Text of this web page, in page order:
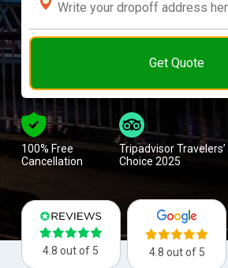
Get Quote
100% Free
Cancellation
Tripadvisor Travelers’
Choice 2025
4.8 out of 5 4.8 out of 5